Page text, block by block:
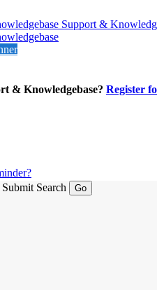
Support &
& Knowledgebase? Register
Submit Search